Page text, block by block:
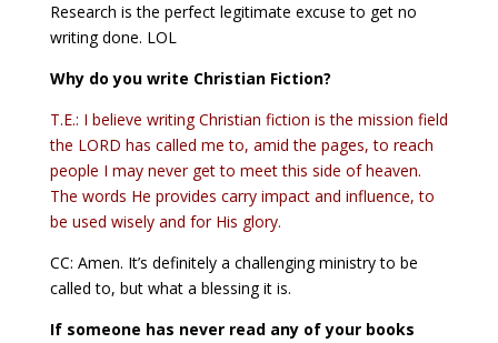
Research is the perfect legitimate excuse to get no
writing done. LOL
Why do you write Christian Fiction?
T.E.: I believe writing Christian fiction is the mission field
the LORD has called me to, amid the pages, to reach
people I may never get to meet this side of heaven.
The words He provides carry impact and influence, to
be used wisely and for His glory.
CC: Amen. It’s definitely a challenging ministry to be
called to, but what a blessing it is.
If someone has never read any of your books